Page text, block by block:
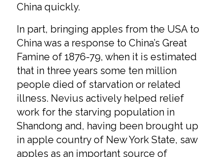
China quickly.
In part, bringing apples from the USA to
China was a response to China’s Great
Famine of 1876-79, when it is estimated
that in three years some ten million
people died of starvation or related
illness. Nevius actively helped relief
work for the starving population in
Shandong and, having been brought up
in apple country of New York State, saw
apples as an important source of